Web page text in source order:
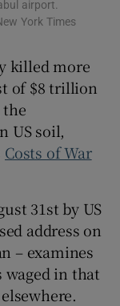
sections
sections
sub sections
airport.
York Times
killed more
of $8 trillion
US soil,
Costs of War
31st by US
address on
– examines
waged in that